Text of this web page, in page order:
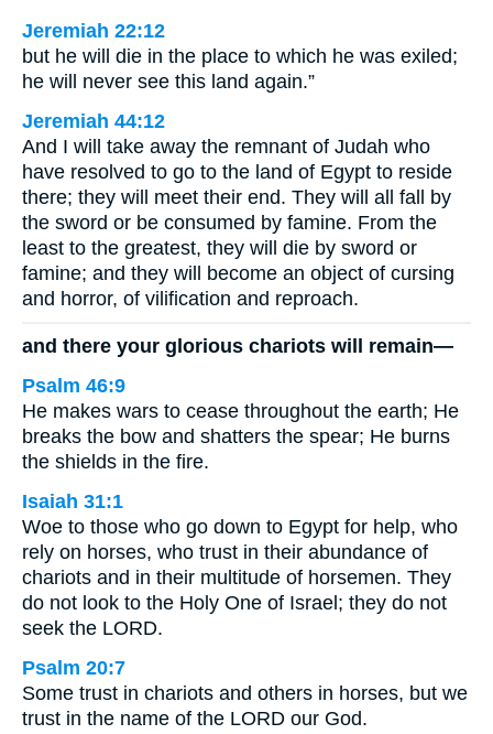
Jeremiah 22:12
but he will die in the place to which he was exiled;
he will never see this land again.”
Jeremiah 44:12
And I will take away the remnant of Judah who
have resolved to go to the land of Egypt to reside
there; they will meet their end. They will all fall by
the sword or be consumed by famine. From the
least to the greatest, they will die by sword or
famine; and they will become an object of cursing
and horror, of vilification and reproach.
and there your glorious chariots will remain—
Psalm 46:9
He makes wars to cease throughout the earth; He
breaks the bow and shatters the spear; He burns
the shields in the fire.
Isaiah 31:1
Woe to those who go down to Egypt for help, who
rely on horses, who trust in their abundance of
chariots and in their multitude of horsemen. They
do not look to the Holy One of Israel; they do not
seek the LORD.
Psalm 20:7
Some trust in chariots and others in horses, but we
trust in the name of the LORD our God.